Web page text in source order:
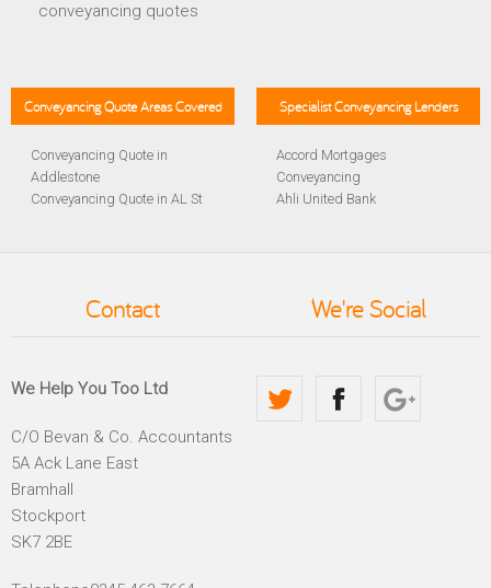
conveyancing quotes
Conveyancing Quote Areas Covered
Conveyancing Quote in
Addlestone
Conveyancing Quote in AL St
Altrincham
Anglesey
Conveyancing Quote in Avon
Conveyancing Quote in B
Birmingham
Conveyancing Quote in BA
Bath
Conveyancing Quote in
Specialist Conveyancing Lenders
Accord Mortgages
Conveyancing
Ahli United Bank
Conveyancing
Barnsley Building Society
Contact We're Social
We Help You Too Ltd
C/O Bevan & Co. Accountants
5A Ack Lane East
Bramhall
Stockport
SK7 2BE